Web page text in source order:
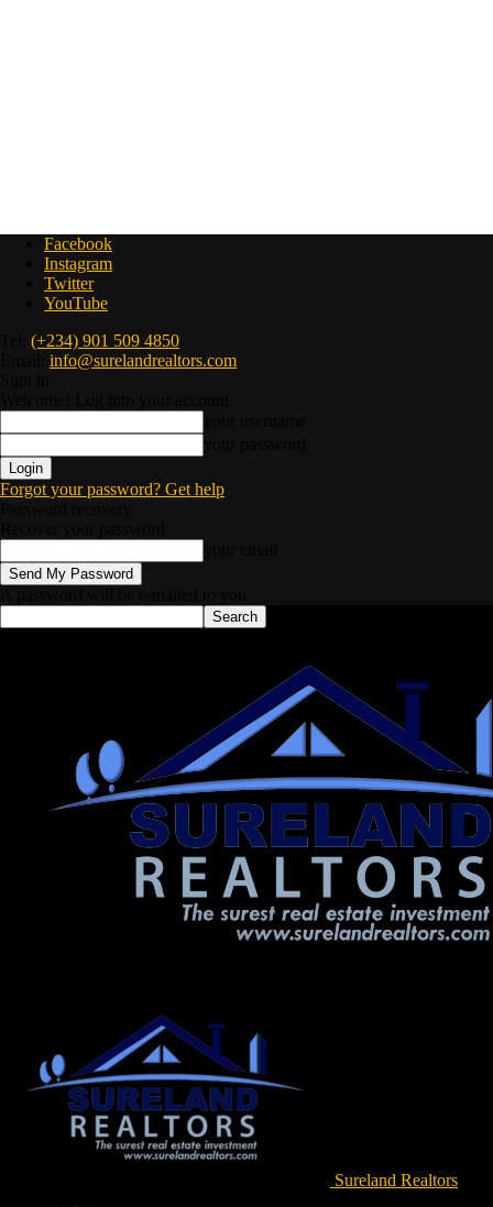
Facebook
Instagram
Twitter
YouTube
(+234) 901 509 4850
info@surelandrealtors.com
Forgot your password? Get help
Sureland Realtors